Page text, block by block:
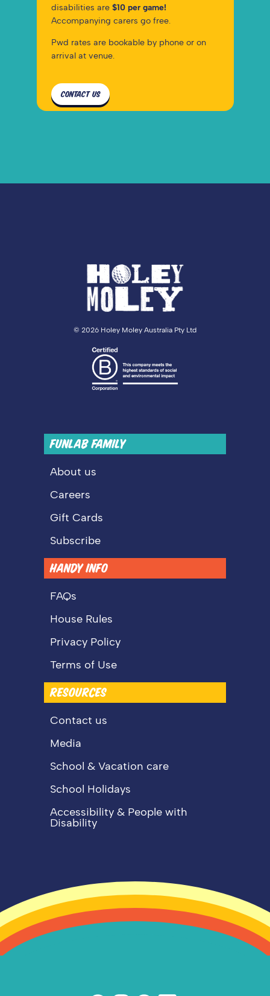
disabilities are $10 per game!
Accompanying carers go free.
Pwd rates are bookable by phone or on
arrival at venue.
CONTACT US
© 2026 Holey Moley Australia Pty Ltd
FUNLAB FAMILY
About us
Careers
Gift Cards
Subscribe
HANDY INFO
FAQs
House Rules
Privacy Policy
Terms of Use
RESOURCES
Contact us
Media
School & Vacation care
School Holidays
Accessibility & People with
Disability